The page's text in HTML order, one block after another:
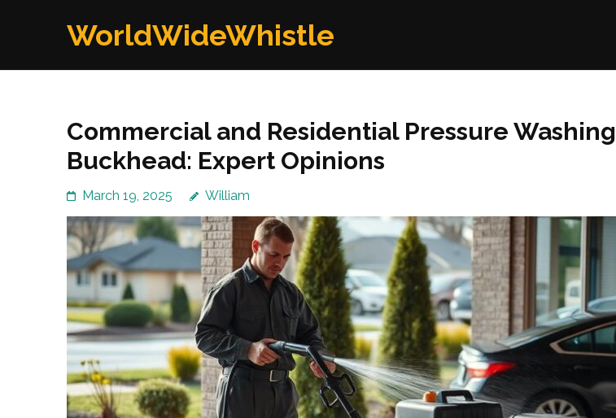
WorldWideWhistle
Commercial and Residential Pressure Washing
Buckhead: Expert Opinions
March 19, 2025 William